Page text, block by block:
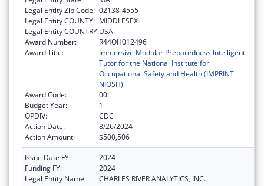
Legal Entity Zip Code: 02138-4555
Legal Entity COUNTY: MIDDLESEX
Legal Entity COUNTRY:USA
Award Number:
R44OH012496
Award Title:
Immersive Modular Preparedness Intelligent
Tutor for the National Institute for
Occupational Safety and Health (IMPRINT
NIOSH)
Award Code:
00
Budget Year:
1
OPDIV:
CDC
Action Date:
8/26/2024
Action Amount:
$500,506
Issue Date FY:
2024
Funding FY:
2024
Legal Entity Name:
CHARLES RIVER ANALYTICS, INC.